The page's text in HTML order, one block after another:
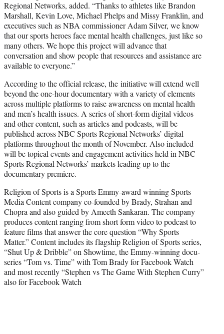
Regional Networks, added. “Thanks to athletes like Brandon
Marshall, Kevin Love, Michael Phelps and Missy Franklin, and
executives such as NBA commissioner Adam Silver, we know
that our sports heroes face mental health challenges, just like so
many others. We hope this project will advance that
conversation and show people that resources and assistance are
available to everyone.”
According to the official release, the initiative will extend well
beyond the one-hour documentary with a variety of elements
across multiple platforms to raise awareness on mental health
and men’s health issues. A series of short-form digital videos
and other content, such as articles and podcasts, will be
published across NBC Sports Regional Networks’ digital
platforms throughout the month of November. Also included
will be topical events and engagement activities held in NBC
Sports Regional Networks’ markets leading up to the
documentary premiere.
Religion of Sports is a Sports Emmy-award winning Sports
Media Content company co-founded by Brady, Strahan and
Chopra and also guided by Ameeth Sankaran. The company
produces content ranging from short form video to podcast to
feature films that answer the core question “Why Sports
Matter.” Content includes its flagship Religion of Sports series,
“Shut Up & Dribble” on Showtime, the Emmy-winning docu-
series “Tom vs. Time” with Tom Brady for Facebook Watch
and most recently “Stephen vs The Game With Stephen Curry”
also for Facebook Watch